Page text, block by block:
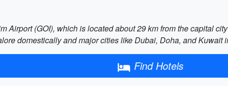
Airport (GOI), which is located about 29 km from the capital
domestically and major cities like Dubai, Doha, and Kuwait
Find Hotels